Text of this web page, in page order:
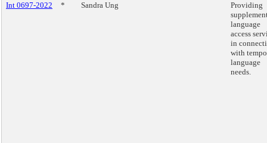
Int 0697-2022 * Sandra Ung
Providing
language
access
in
with
language
needs.